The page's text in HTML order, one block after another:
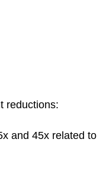
reductions:
and 45x related to